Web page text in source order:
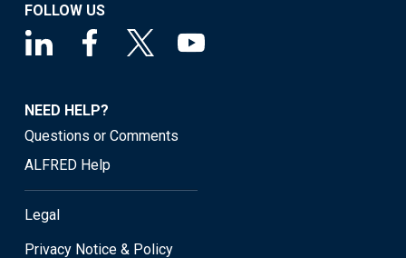
FOLLOW US
NEED HELP?
Questions or Comments
ALFRED Help
Legal
Privacy Notice & Policy